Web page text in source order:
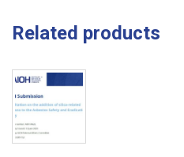
Related products